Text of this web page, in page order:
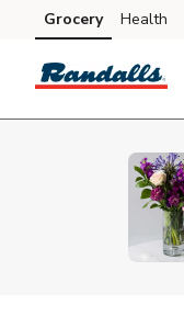
Skip to content
Skip to main content
Skip to cookie settings
Skip to chat
Grocery Health